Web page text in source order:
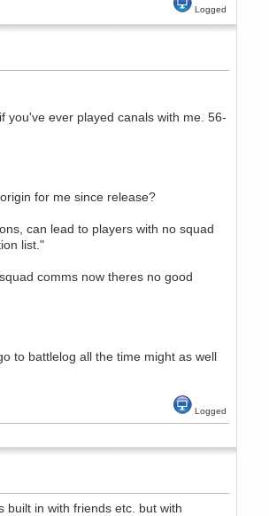
Logged
you've ever played canals with me. 56-
for me since release?
can lead to players with no squad
list."
comms now theres no good
to battlelog all the time might as well
Logged
built in with friends etc. but with